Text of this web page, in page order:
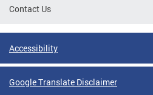
Contact Us
Accessibility
Google Translate Disclaimer